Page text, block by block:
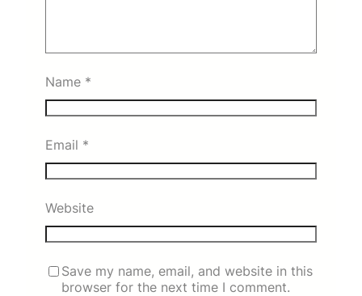
Name *
Email *
Website
Save my name, email, and website in this
browser for the next time I comment.